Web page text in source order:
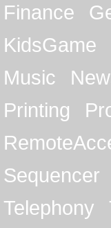
Finance
KidsGame
Music
Printing
Sequencer
Telephony